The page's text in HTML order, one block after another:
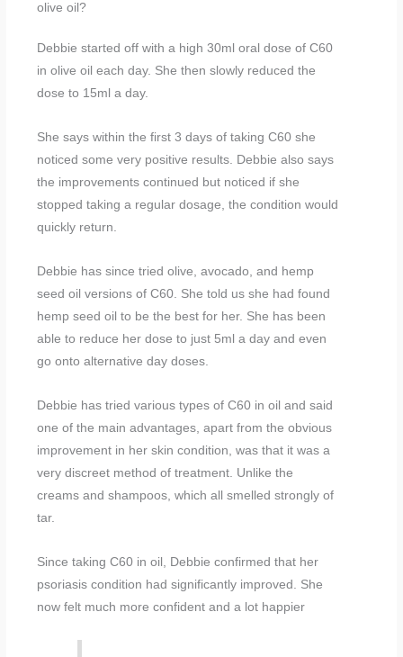
olive oil?
Debbie started off with a high 30ml oral dose of C60
in olive oil each day. She then slowly reduced the
dose to 15ml a day.
She says within the first 3 days of taking C60 she
noticed some very positive results. Debbie also says
the improvements continued but noticed if she
stopped taking a regular dosage, the condition would
quickly return.
Debbie has since tried olive, avocado, and hemp
seed oil versions of C60. She told us she had found
hemp seed oil to be the best for her. She has been
able to reduce her dose to just 5ml a day and even
go onto alternative day doses.
Debbie has tried various types of C60 in oil and said
one of the main advantages, apart from the obvious
improvement in her skin condition, was that it was a
very discreet method of treatment. Unlike the
creams and shampoos, which all smelled strongly of
tar.
Since taking C60 in oil, Debbie confirmed that her
psoriasis condition had significantly improved. She
now felt much more confident and a lot happier